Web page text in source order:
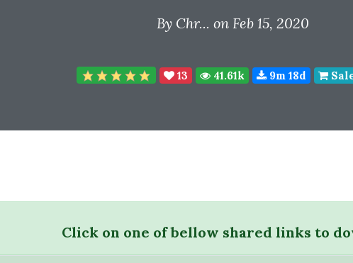
By Chr... on Feb 15, 2020
13 41.61k 9m 18d
Click on one of bellow shared links to